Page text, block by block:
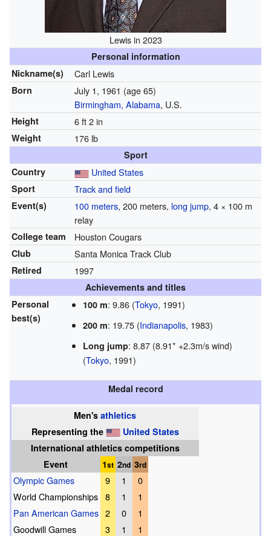
Lewis in 2023
Personal information
Nickname(s)
Carl Lewis
Born July 1, 1961 (age 65)
Birmingham, Alabama, U.S.
Height 6 ft 2 in
Weight 176 lb
Sport
Country
United States
Sport Track and field
Event(s) 100 meters, 200 meters, long jump, 4 × 100 m
relay
College team Houston Cougars
Club Santa Monica Track Club
Retired 1997
Achievements and titles
Personal
best(s)
100 m: 9.86 (Tokyo, 1991)
200 m: 19.75 (Indianapolis, 1983)
Long jump: 8.87 (8.91* +2.3m/s wind)
(Tokyo, 1991)
Medal record
Men'sathletics
Representing the
United States
International athletics competitions
Event
1st 2nd 3rd
Olympic Games 9 1
0
World Championships
8 1
1
Pan American Games 2 0
1
Goodwill Games
3 1
1